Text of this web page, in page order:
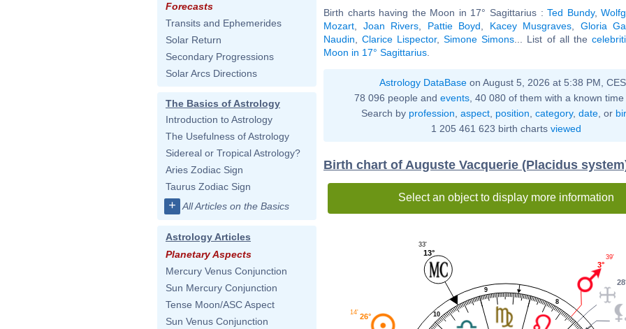
Forecasts
Transits and Ephemerides
Solar Return
Secondary Progressions
Solar Arcs Directions
The Basics of Astrology
Introduction to Astrology
The Usefulness of Astrology
Sidereal or Tropical Astrology?
Aries Zodiac Sign
Taurus Zodiac Sign
+ All Articles on the Basics
Astrology Articles
Planetary Aspects
Mercury Venus Conjunction
Sun Mercury Conjunction
Tense Moon/ASC Aspect
Sun Venus Conjunction
Birth charts having the Moon in 17° Sagittarius :Ted Bundy,
Mozart
Joan Rivers Pattie Boyd Kacey Musgraves Gloria
Naudin ,Clarice Lispector,Simone Simons ... List of all the
Moon in 17° Sagittarius
Astrology DataBase on August 5, 2026 at 5:38 PM,
78 096 people and events , 40 080 of them with a known
Search by profession aspect, position category, date, or
1 205 461 623 birth charts viewed
Birth chart of Auguste Vacquerie (Placidus
Select an object to display more information
8
9
10
3°
39'
13°
33'
26°
14'